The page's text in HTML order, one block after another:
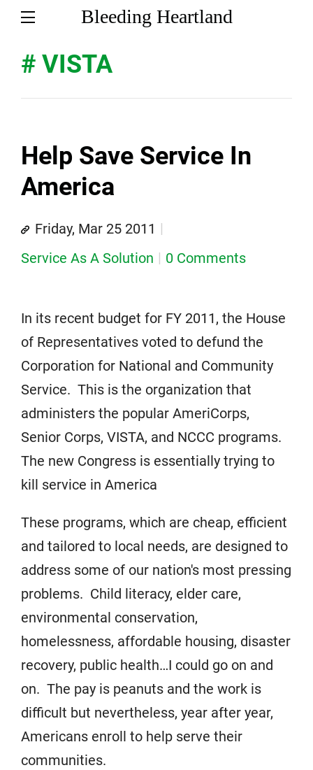
Bleeding Heartland
# VISTA
Help Save Service In
America
Friday, Mar 25 2011
Service As A Solution
0 Comments
In its recent budget for FY 2011, the House
of Representatives voted to defund the
Corporation for National and Community
Service. This is the organization that
administers the popular AmeriCorps,
Senior Corps, VISTA, and NCCC programs.
The new Congress is essentially trying to
kill service in America
These programs, which are cheap, efficient
and tailored to local needs, are designed to
address some of our nation's most pressing
problems. Child literacy, elder care,
environmental conservation,
homelessness, affordable housing, disaster
recovery, public health…I could go on and
on. The pay is peanuts and the work is
difficult but nevertheless, year after year,
Americans enroll to help serve their
communities.